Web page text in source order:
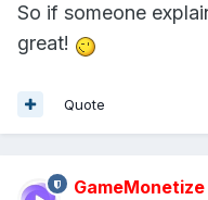
So if someone
great!
Quote
GameMonetize